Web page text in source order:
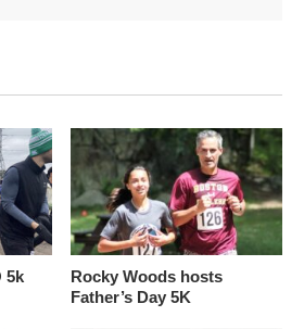
5k
Rocky Woods hosts
Father’s Day 5K